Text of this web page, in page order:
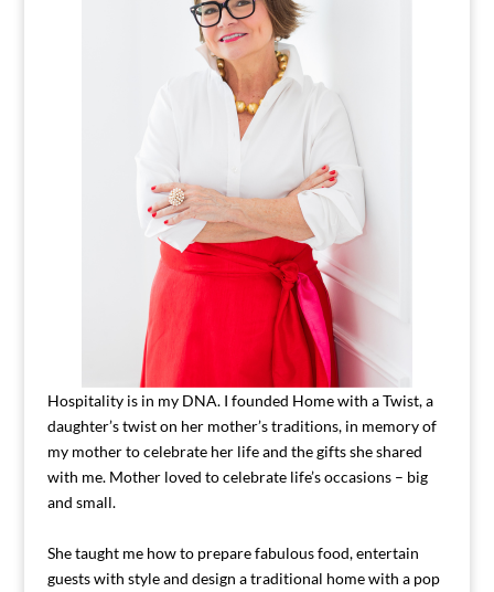
Hospitality is in my DNA. I founded Home with a Twist, a
daughter’s twist on her mother’s traditions, in memory of
my mother to celebrate her life and the gifts she shared
with me. Mother loved to celebrate life’s occasions – big
and small.
She taught me how to prepare fabulous food, entertain
guests with style and design a traditional home with a pop